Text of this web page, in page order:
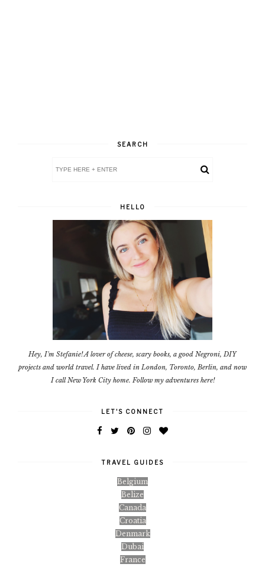
SEARCH
HELLO
Hey, I'm Stefanie! A lover of cheese, scary books, a good Negroni, DIY
projects and world travel. I have lived in London, Toronto, Berlin, and now
I call New York City home. Follow my adventures here!
LET'S CONNECT
TRAVEL GUIDES
Belgium
Belize
Canada
Croatia
Denmark
Dubai
France